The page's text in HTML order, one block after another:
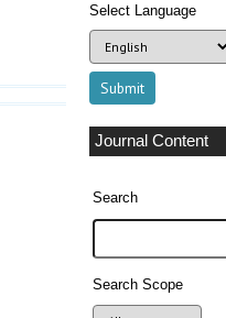
Select Language
Journal Content
Search
Search Scope